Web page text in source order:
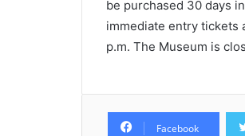
be purchased 30 days
immediate entry tickets
p.m. The Museum is
Facebook